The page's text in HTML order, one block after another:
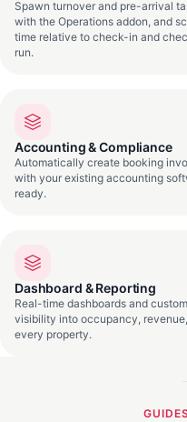
Spawn turnover and pre-arrival
with the Operations addon, and
time relative to check-in and
run.
Accounting & Compliance
Automatically create booking
with your existing accounting
ready.
Dashboard & Reporting
Real-time dashboards and
visibility into occupancy,
every property.